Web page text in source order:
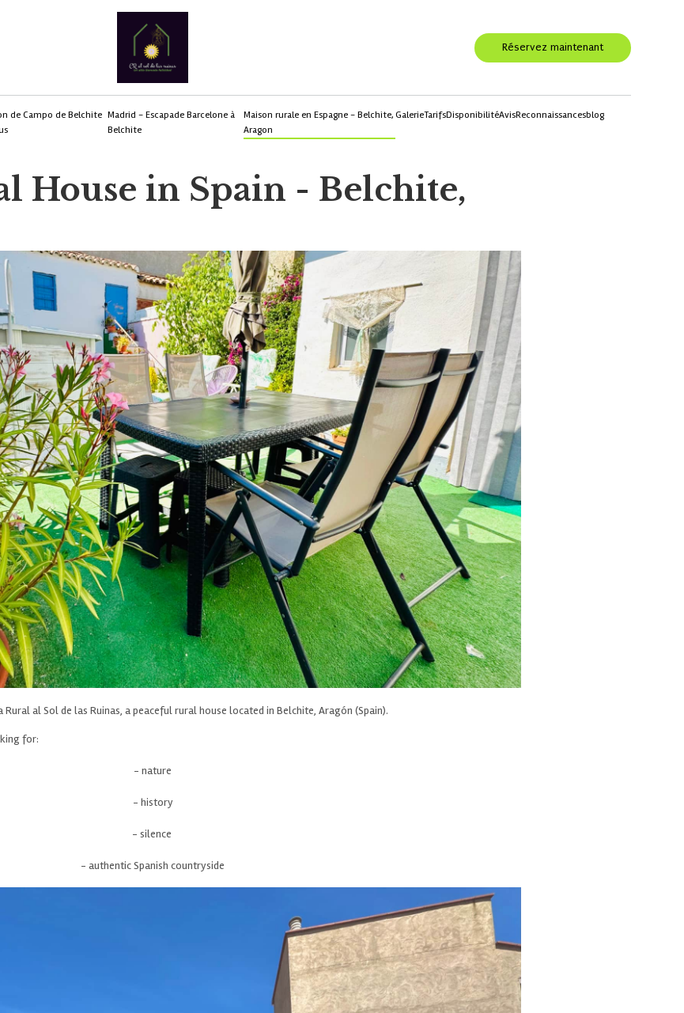
Réservez maintenant
de Campo de Belchite Madrid - Escapade Barcelone à
Belchite
Maison rurale en Espagne - Belchite,
Aragon
GalerieTarifsDisponibilitéAvisReconnaissancesblog
House in Spain - Belchite,
Rural al Sol de las Ruinas, a peaceful rural house located in Belchite, Aragón (Spain).
for:
- nature
- history
- silence
- authentic Spanish countryside